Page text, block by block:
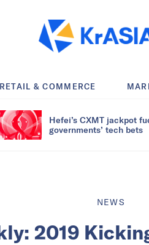
RETAIL & COMMERCE
Hefei’s CXMT jackpot
governments’ tech bets
NEWS
2019